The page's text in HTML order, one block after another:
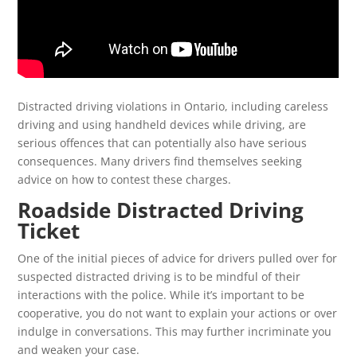
Distracted driving violations in Ontario, including careless
driving and using handheld devices while driving, are
serious offences that can potentially also have serious
consequences. Many drivers find themselves seeking
advice on how to contest these charges.
Roadside Distracted Driving
Ticket
One of the initial pieces of advice for drivers pulled over for
suspected distracted driving is to be mindful of their
interactions with the police. While it’s important to be
cooperative, you do not want to explain your actions or over
indulge in conversations. This may further incriminate you
and weaken your case.